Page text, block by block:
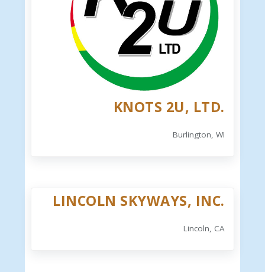
KNOTS 2U, LTD.
Burlington, WI
LINCOLN SKYWAYS, INC.
Lincoln, CA